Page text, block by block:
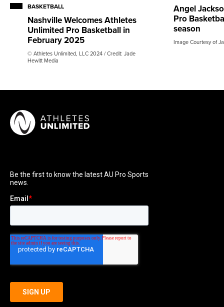
BASKETBALL
Nashville Welcomes Athletes
Unlimited Pro Basketball in
February 2025
© Athletes Unlimited, LLC 2024 / Credit: Jade
Hewitt Media
Angel
Pro
season
Image Courtesy of